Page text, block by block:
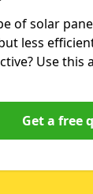
of solar
less
Use
Get a free